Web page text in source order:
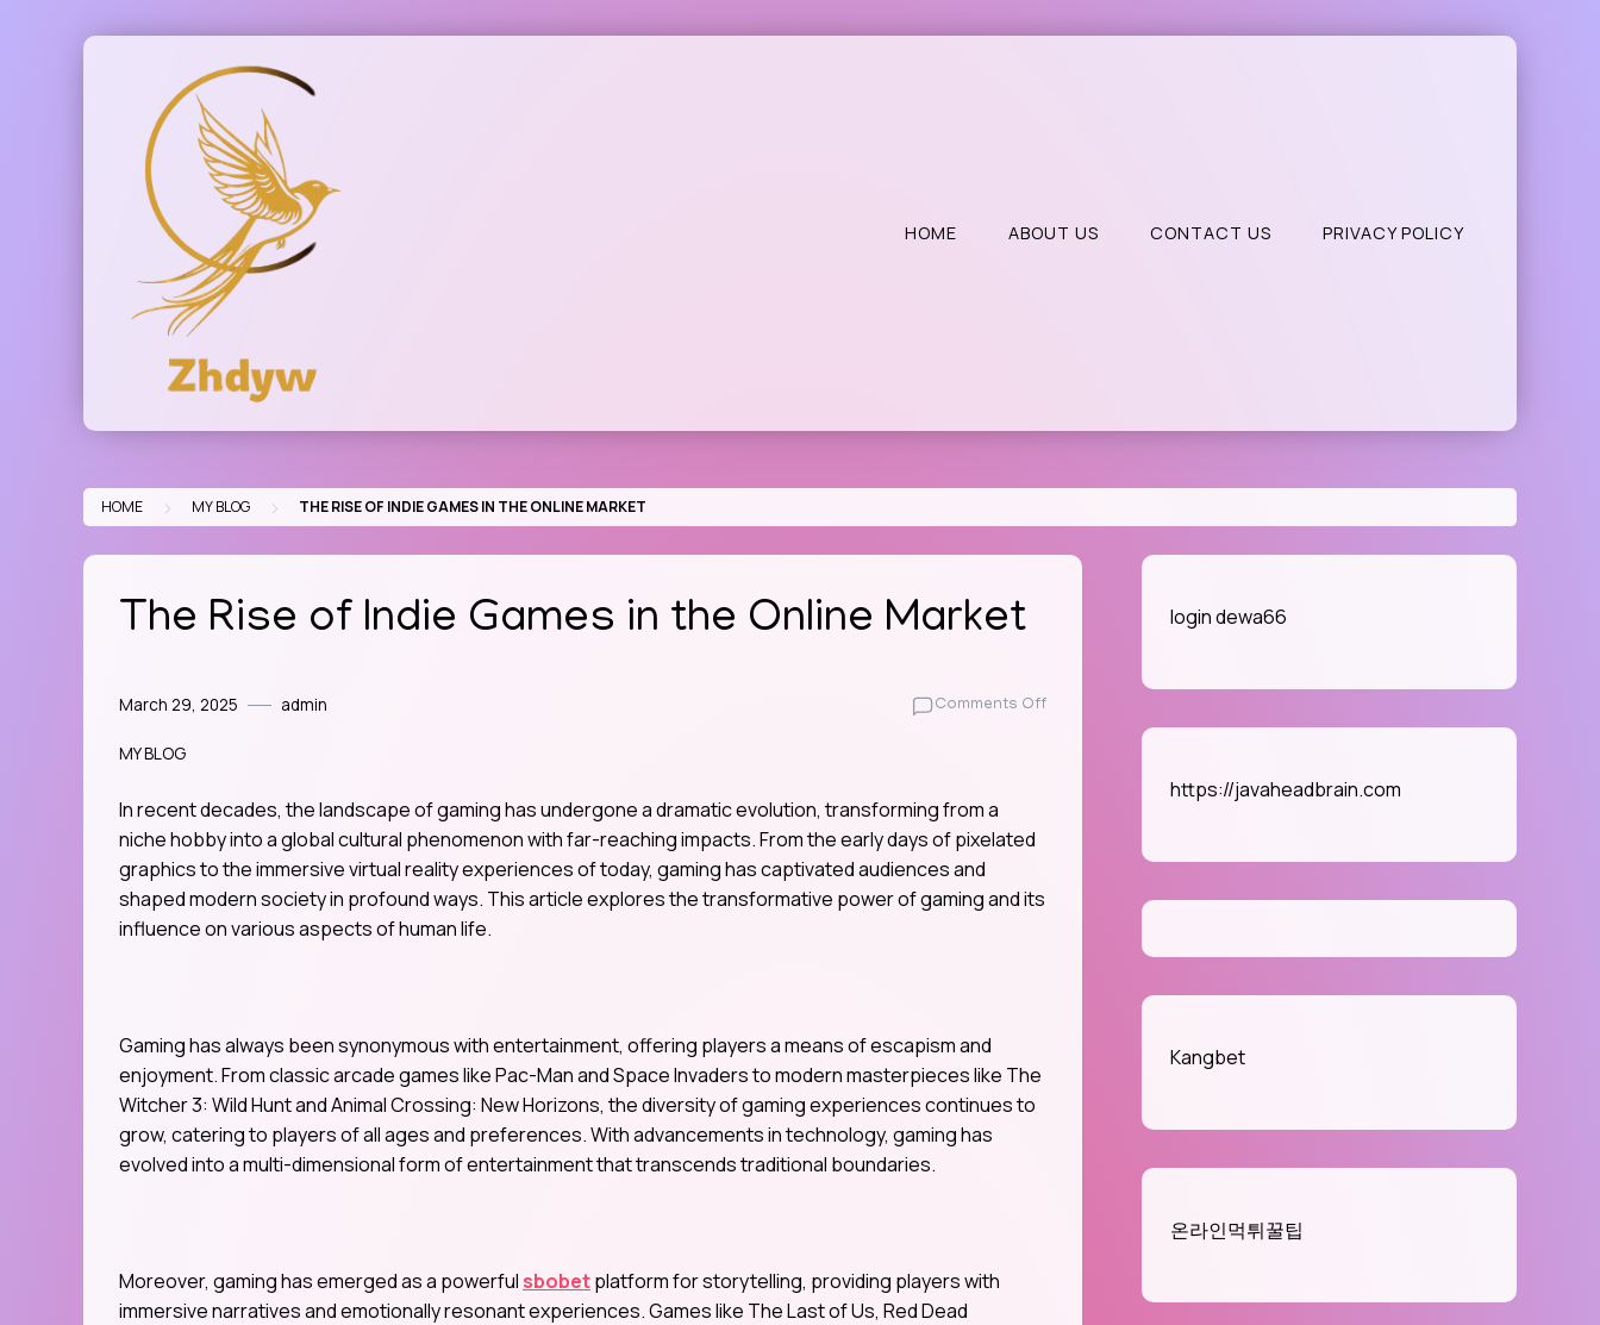
HOME ABOUT US CONTACT US PRIVACY POLICY
HOME > MY BLOG > THE RISE OF INDIE GAMES IN THE ONLINE MARKET
The Rise of Indie Games in the Online Market
March 29, 2025 admin Comments Offon
MY BLOG
In recent decades, the landscape of gaming has undergone a dramatic evolution, transforming from a
niche hobby into a global cultural phenomenon with far-reaching impacts. From the early days of pixelated
graphics to the immersive virtual reality experiences of today, gaming has captivated audiences and
shaped modern society in profound ways. This article explores the transformative power of gaming and its
influence on various aspects of human life.
Gaming has always been synonymous with entertainment, offering players a means of escapism and
enjoyment. From classic arcade games like Pac-Man and Space Invaders to modern masterpieces like The
Witcher 3: Wild Hunt and Animal Crossing: New Horizons, the diversity of gaming experiences continues to
grow, catering to players of all ages and preferences. With advancements in technology, gaming has
evolved into a multi-dimensional form of entertainment that transcends traditional boundaries.
Moreover, gaming has emerged as a powerful sbobetplatform for storytelling, providing players with
immersive narratives and emotionally resonant experiences. Games like The Last of Us, Red Dead
login dewa66
https://javaheadbrain.com
Kangbet
온라인먹튀꿀팁